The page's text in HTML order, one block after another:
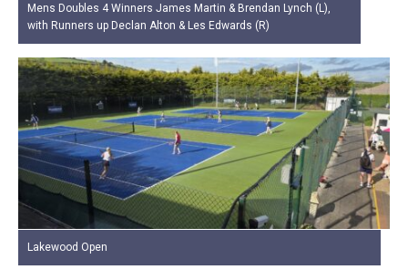
Mens Doubles 4 Winners James Martin & Brendan Lynch (L),
with Runners up Declan Alton & Les Edwards (R)
Lakewood Open